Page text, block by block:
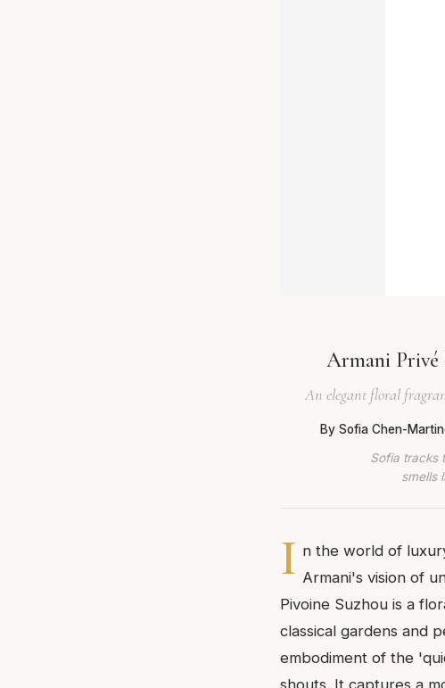
Armani Privé
An elegant floral
By Sofia Chen-
Sofia tracks
smells
I n the world of
Armani's vision of
Pivoine Suzhou is a
classical gardens and
embodiment of the
shouts. It captures a